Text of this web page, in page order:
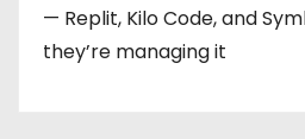
— Replit, Kilo Code, and
they’re managing it